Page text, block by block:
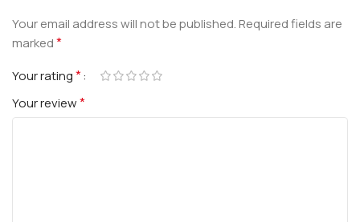
Your email address will not be published.Required fields are
marked*
Your rating*
Your review*